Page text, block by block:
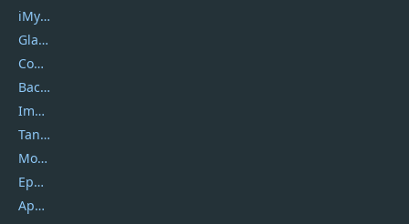
iMyfone
Glarysoft
Coolmuster
Backuptrans
Imobie
Tansee
Mobikin
Epubor
Apowersoft